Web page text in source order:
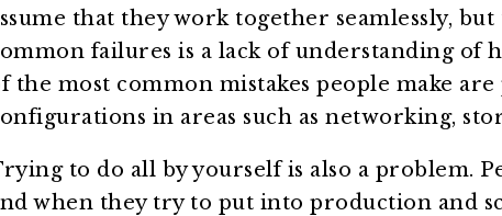
that they work together seamlessly,
failures is a lack of understanding of
the most common mistakes people make
in areas such as networking,
to do all by yourself is also a problem.
when they try to put into production and